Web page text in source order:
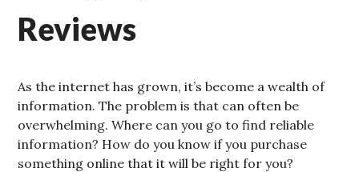
Reviews
As the internet has grown, it’s become a wealth of
information. The problem is that can often be
overwhelming. Where can you go to find reliable
information? How do you know if you purchase
something online that it will be right for you?